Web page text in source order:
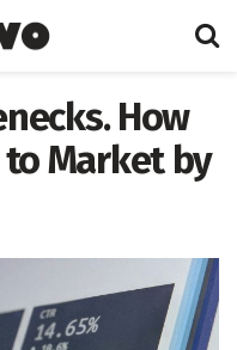
How
Market by